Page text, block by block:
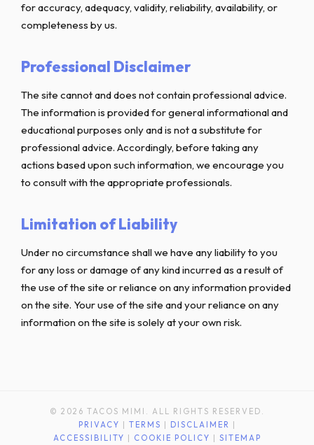
for accuracy, adequacy, validity, reliability, availability, or
completeness by us.
Professional Disclaimer
The site cannot and does not contain professional advice.
The information is provided for general informational and
educational purposes only and is not a substitute for
professional advice. Accordingly, before taking any
actions based upon such information, we encourage you
to consult with the appropriate professionals.
Limitation of Liability
Under no circumstance shall we have any liability to you
for any loss or damage of any kind incurred as a result of
the use of the site or reliance on any information provided
on the site. Your use of the site and your reliance on any
information on the site is solely at your own risk.
© 2026 TACOS MIMI. ALL RIGHTS RESERVED.
PRIVACY
TERMS DISCLAIMER
ACCESSIBILITY
COOKIE POLICY SITEMAP